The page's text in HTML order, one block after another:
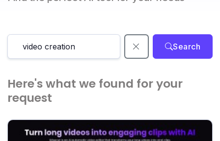
Search
Here's what we found for your
request